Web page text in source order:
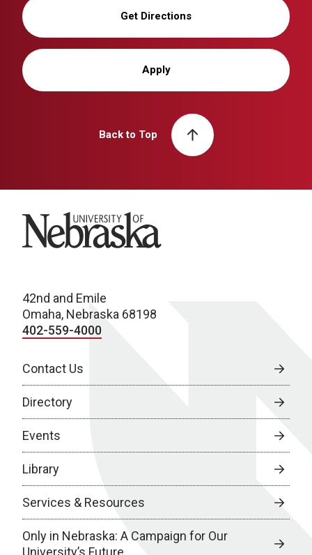
Get Directions
Apply
Back to Top
University of Nebraska
42nd and Emile
Omaha, Nebraska 68198
402-559-4000
Contact Us
Directory
Events
Library
Services & Resources
Only in Nebraska: A Campaign for Our
University’s Future